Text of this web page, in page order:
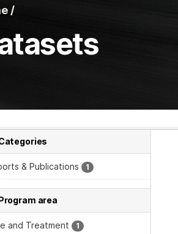
/
& Publications 1
area
and Treatment 1